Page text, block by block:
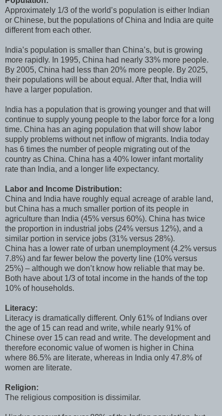
Approximately 1/3 of the world’s population is either Indian
or Chinese, but the populations of China and India are quite
different from each other.
India’s population is smaller than China’s, but is growing
more rapidly. In 1995, China had nearly 33% more people.
By 2005, China had less than 20% more people. By 2025,
their populations will be about equal. After that, India will
have a larger population.
India has a population that is growing younger and that will
continue to supply young people to the labor force for a long
time. China has an aging population that will show labor
supply problems without net inflow of migrants. India today
has 6 times the number of people migrating out of the
country as China. China has a 40% lower infant mortality
rate than India, and a longer life expectancy.
Labor and Income Distribution:
China and India have roughly equal acreage of arable land,
but China has a much smaller portion of its people in
agriculture than India (45% versus 60%). China has twice
the proportion in industrial jobs (24% versus 12%), and a
similar portion in service jobs (31% versus 28%).
China has a lower rate of urban unemployment (4.2% versus
7.8%) and far fewer below the poverty line (10% versus
25%) – although we don’t know how reliable that may be.
Both have about 1/3 of total income in the hands of the top
10% of households.
Literacy:
Literacy is dramatically different. Only 61% of Indians over
the age of 15 can read and write, while nearly 91% of
Chinese over 15 can read and write. The development and
therefore economic value of women is higher in China
where 86.5% are literate, whereas in India only 47.8% of
women are literate.
Religion:
The religious composition is dissimilar.